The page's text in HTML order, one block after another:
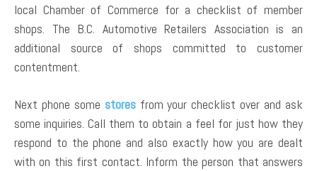
local Chamber of Commerce for a checklist of member
shops. The B.C. Automotive Retailers Association is an
additional source of shops committed to customer
contentment.
Next phone some storesfrom your checklist over and ask
some inquiries. Call them to obtain a feel for just how they
respond to the phone and also exactly how you are dealt
with on this first contact. Inform the person that answers